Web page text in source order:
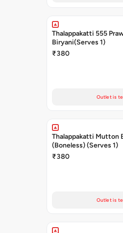
Thalappakatti 555
Biryani(Serves 1)
₹380
Outlet is
Thalappakatti Mutton
(Boneless) (Serves 1)
₹380
Outlet is